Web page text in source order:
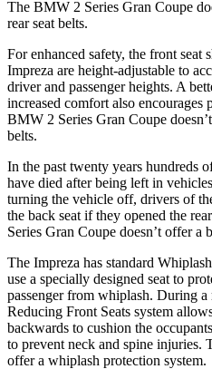
The BMW 2 Series Gran Coupe
rear seat belts.
For enhanced safety, the front seat
Impreza are height-adjustable to
driver and passenger heights. A
increased comfort also encourages
BMW 2 Series Gran Coupe
belts.
In the past twenty years hundreds
have died after being left in
turning the vehicle off, drivers of
the back seat if they opened the
Series Gran Coupe doesn’t offer a
The Impreza has standard
use a specially designed seat to
passenger from whiplash. During
Reducing Front Seats system
backwards to cushion the
to prevent neck and spine injuries.
offer a whiplash protection system.